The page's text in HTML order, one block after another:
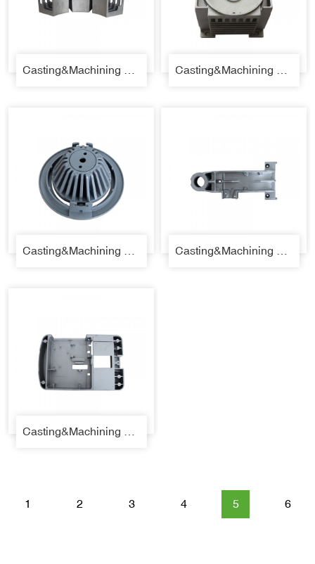
Casting&Machining Parts 35 Casting&Machining Parts 36
Casting&Machining Parts 37 Casting&Machining Parts 38
Casting&Machining Parts 39
1 2 3 4 5 6